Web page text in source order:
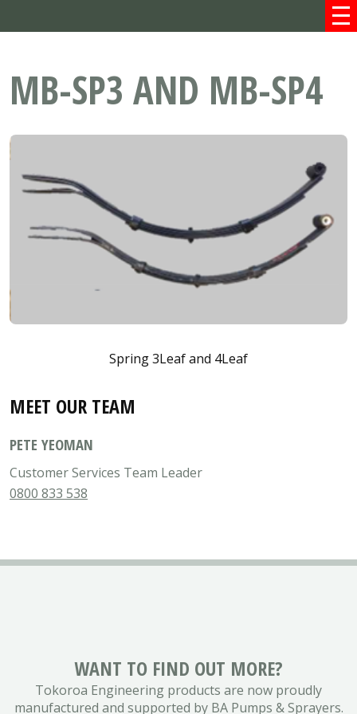
MEET OUR TEAM
PETE YEOMAN
Customer Services Team Leader
0800 833 538
MB-SP3 AND MB-SP4
Spring 3Leaf and 4Leaf
WANT TO FIND OUT MORE?
Tokoroa Engineering products are now proudly
manufactured and supported by BA Pumps & Sprayers.